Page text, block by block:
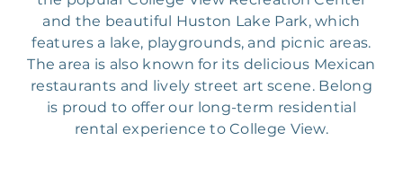
and the beautiful Huston Lake Park, which
features a lake, playgrounds, and picnic areas.
The area is also known for its delicious Mexican
restaurants and lively street art scene. Belong
is proud to offer our long-term residential
rental experience to College View.